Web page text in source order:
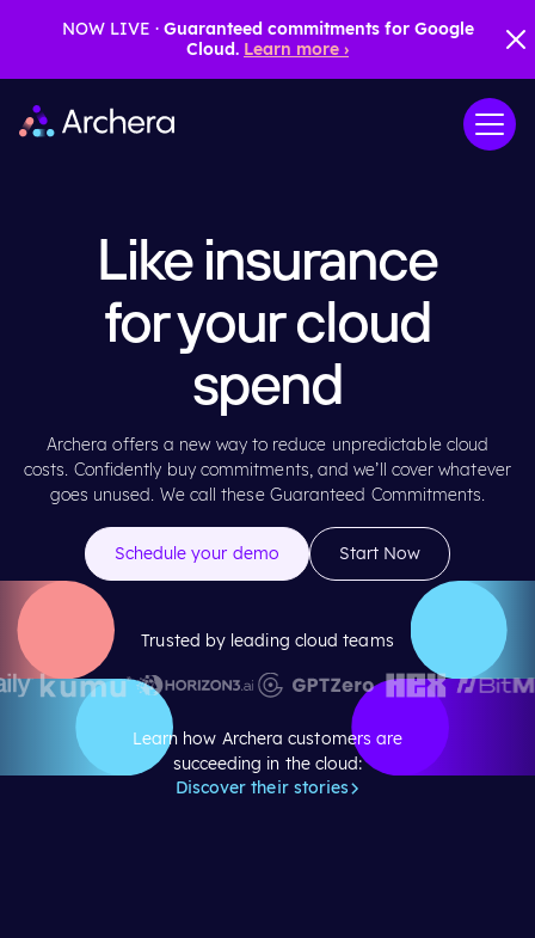
NOW LIVE · Guaranteed commitments for Google
Cloud. Learn more ›
Like insurance
for your cloud
spend
Archera offers a new way to reduce unpredictable cloud
costs. Confidently buy commitments, and we’ll cover whatever
goes unused. We call these Guaranteed Commitments.
Schedule your demo Start Now
Trusted by leading cloud teams
Learn how Archera customers are
succeeding in the cloud:
Discover their stories